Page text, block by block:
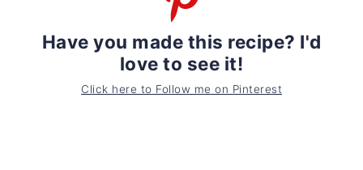
Have you made this recipe? I'd
love to see it!
Click here to Follow me on Pinterest